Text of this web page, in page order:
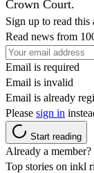
Crown Court.
Sign up to read this
Read news from
Email is required
Email is invalid
Email is already
Please sign in
Start reading
Already a member?
Top stories on inkl